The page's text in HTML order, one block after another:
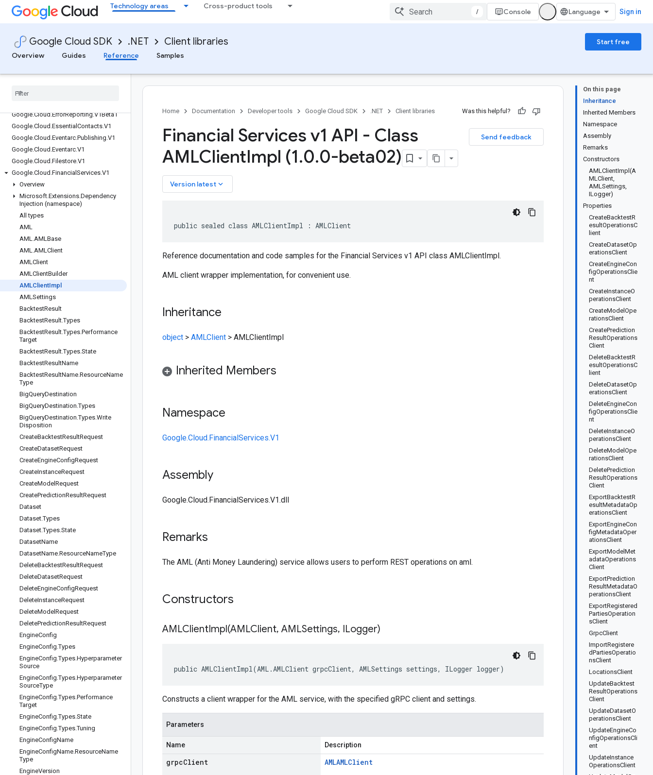
Technology areas Cross-product tools
/ Console Sign in
Google Cloud SDK .NET Client libraries
Start free
Overview
Guides Reference Samples
Google.Cloud.DiscoveryEngine.V1Beta
Google.Cloud.DocumentAI.V1
Google.Cloud.DocumentAI.V1Beta3
Google.Cloud.Domains.V1
Google
Google.Cloud.ErrorReporting.V1Beta1
Google.Cloud .Essential Contacts.V1
Google.Cloud .Eventarc.Publishing.V1
Google.Cloud .Eventarc.V1
Google.Cloud .Filestore.V1
Google.Cloud .Financial Services.V1
Overview
Microsoft.Extensions.Dependency
Injection (namespace)
All types
AML
AML.AMLBase
AML.AMLClient
AMLClient
AMLClientBuilder
AMLClientImpl
AMLSettings
BacktestResult
BacktestResult.Types
BacktestResult.Types.Performance
Target
BacktestResult.Types.State
BacktestResultName
BacktestResultName.ResourceName
Type
BigQueryDestination
BigQueryDestination.Types
BigQueryDestination.Types.Write
Disposition
CreateBacktestResultRequest
CreateDatasetRequest
CreateEngineConfigRequest
CreateInstanceRequest
CreateModel Request
CreatePredictionResultRequest
Dataset
Dataset.Types
Dataset.Types.State
DatasetName
DatasetName.ResourceNameType
DeleteBacktestResultRequest
DeleteDatasetRequest
DeleteEngineConfigRequest
DeleteInstanceRequest
DeleteModel Request
DeletePredictionResultRequest
EngineConfig
EngineConfig.Types
EngineConfig.Types.Hyperparameter
Source
EngineConfig.Types.Hyperparameter
SourceType
EngineConfig.Types.Performance
Target
EngineConfig.Types.State
EngineConfig.Types.Tuning
EngineConfigName
EngineConfigName.ResourceName
Type
EngineVersion
On this page
Inheritance
Inherited Members
Namespace
Assembly
Remarks
Constructors
AMLClientImpl(A
MLClient,
AMLSettings,
ILogger)
Properties
CreateBacktestR
esultOperationsC
lient
CreateDatasetOp
erationsClient
CreateEngineCon
figOperationsClie
nt
CreateInstanceO
perationsClient
CreateModelOpe
rationsClient
CreatePrediction
ResultOperations
Client
DeleteBacktestR
esultOperationsC
lient
DeleteDatasetOp
erationsClient
DeleteEngineCon
figOperationsClie
nt
DeleteInstanceO
perationsClient
DeleteModelOpe
rationsClient
DeletePrediction
ResultOperations
Client
ExportBacktestR
esultMetadataOp
erationsClient
ExportEngineCon
figMetadataOper
ationsClient
ExportModelMet
adataOperations
Client
ExportPrediction
ResultMetadataO
perationsClient
ExportRegistered
PartiesOperation
sClient
GrpcClient
ImportRegistere
dPartiesOperatio
nsClient
LocationsClient
UpdateBacktest
ResultOperations
Client
UpdateDatasetO
perationsClient
UpdateEngineCo
nfigOperationsCli
ent
UpdateInstance
OperationsClient
Home Documentation Developer tools Google Cloud SDK .NET Client libraries Was this helpful?
Send feedback
Financial Services v1 API - Class
AMLClientImpl (1.0.0-beta02)
Version latest keyboard_arrow_down
public sealed class AMLClientImpl : AMLClient
Reference documentation and code samples for the Financial Services v1 API class AMLClientImpl.
AML client wrapper implementation, for convenient use.
Inheritance
object > AMLClient > AMLClientImpl
Inherited Members
Namespace
Google.Cloud.FinancialServices.V1
Assembly
Google.Cloud.FinancialServices.V1.dll
Remarks
The AML (Anti Money Laundering) service allows users to perform REST operations on aml.
Constructors
AMLClientImpl(AMLClient, AMLSettings, ILogger)
public AMLClientImpl(AML.AMLClient grpcClient, AMLSettings settings, ILogger logger)
Constructs a client wrapper for the AML service, with the specified gRPC client and settings.
Parameters
Name Description
grpcClient AMLAMLClient